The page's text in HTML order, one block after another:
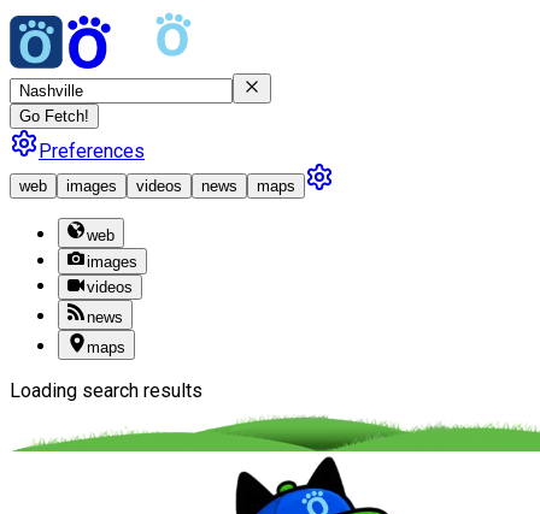
Go Fetch!
Preferences
web images videos news maps
web
images
videos
news
maps
Loading search results